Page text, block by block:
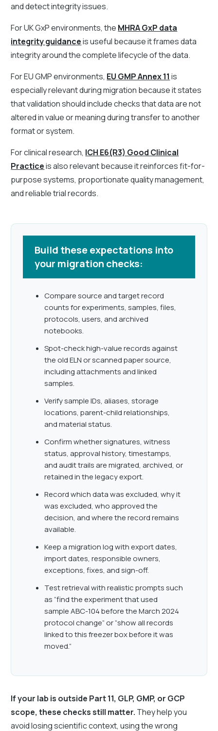
and detect integrity issues.
For UK GxP environments, the MHRA GxP data
integrity guidanceis useful because it frames data
integrity around the complete lifecycle of the data.
For EU GMP environments, EU GMP Annex 11 is
especially relevant during migration because it states
that validation should include checks that data are not
altered in value or meaning during transfer to another
format or system.
For clinical research, ICH E6(R3) Good Clinical
Practiceis also relevant because it reinforces fit-for-
purpose systems, proportionate quality management,
and reliable trial records.
Build these expectations into
your migration checks:
Compare source and target record
counts for experiments, samples, files,
protocols, users, and archived
notebooks.
Spot-check high-value records against
the old ELN or scanned paper source,
including attachments and linked
samples.
Verify sample IDs, aliases, storage
locations, parent-child relationships,
and material status.
Confirm whether signatures, witness
status, approval history, timestamps,
and audit trails are migrated, archived, or
retained in the legacy export.
Record which data was excluded, why it
was excluded, who approved the
decision, and where the record remains
available.
Keep a migration log with export dates,
import dates, responsible owners,
exceptions, fixes, and sign-off.
Test retrieval with realistic prompts such
as “find the experiment that used
sample ABC-104 before the March 2024
protocol change” or “show all records
linked to this freezer box before it was
moved.”
If your lab is outside Part 11, GLP, GMP, or GCP
scope, these checks still matter. They help you
avoid losing scientific context, using the wrong